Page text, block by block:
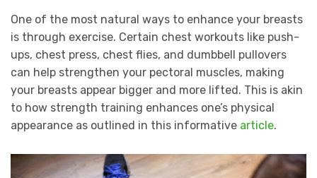
One of the most natural ways to enhance your breasts
is through exercise. Certain chest workouts like push-
ups, chest press, chest flies, and dumbbell pullovers
can help strengthen your pectoral muscles, making
your breasts appear bigger and more lifted. This is akin
to how strength training enhances one’s physical
appearance as outlined in this informative article.